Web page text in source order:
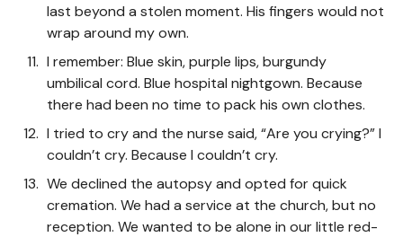
last beyond a stolen moment. His fingers would not
wrap around my own.
I remember: Blue skin, purple lips, burgundy
umbilical cord. Blue hospital nightgown. Because
there had been no time to pack his own clothes.
I tried to cry and the nurse said, “Are you crying?” I
couldn’t cry. Because I couldn’t cry.
We declined the autopsy and opted for quick
cremation. We had a service at the church, but no
reception. We wanted to be alone in our little red-